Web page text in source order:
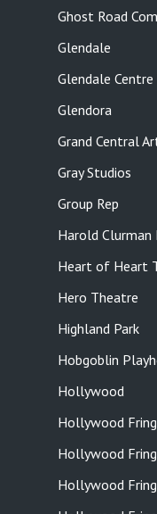
Ghost Road
Glendale
Glendale
Glendora
Grand Central
Gray Studios
Group Rep
Harold Clurman
Heart of Heart
Hero Theatre
Highland Park
Hobgoblin
Hollywood
Hollywood
Hollywood
Hollywood